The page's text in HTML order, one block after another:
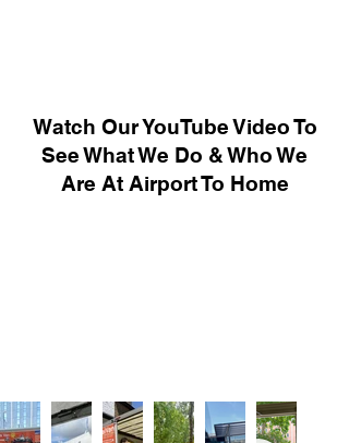
Watch Our YouTube Video To
See What We Do & Who We
Are At Airport To Home